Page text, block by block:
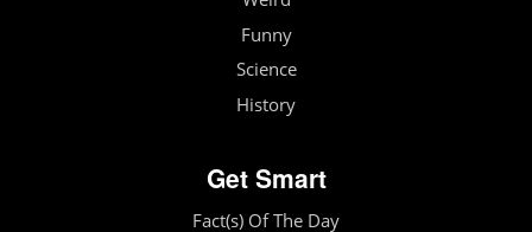
Funny
Science
History
Get Smart
Fact(s) Of The Day